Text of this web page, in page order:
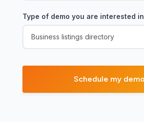
Type of demo you are interested in